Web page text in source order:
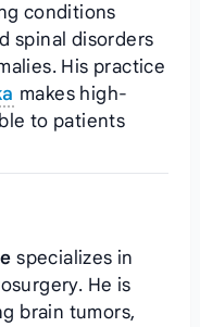
conditions
spinal disorders
His practice
makes high-
to patients
specializes in
He is
brain tumors,